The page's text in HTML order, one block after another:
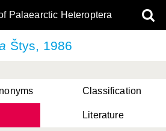
Palaearctic Heteroptera
Štys, 1986
Classification
Literature